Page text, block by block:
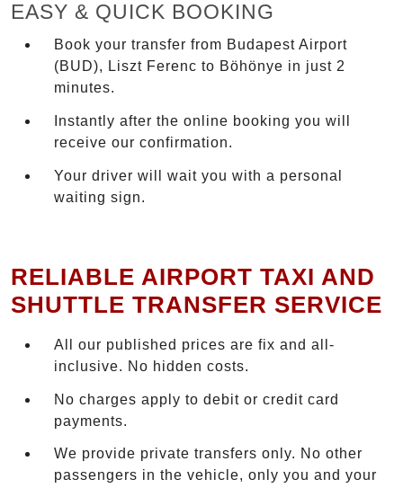
EASY & QUICK BOOKING
Book your transfer from Budapest Airport
(BUD), Liszt Ferenc to Böhönye in just 2
minutes.
Instantly after the online booking you will
receive our confirmation.
Your driver will wait you with a personal
waiting sign.
RELIABLE AIRPORT TAXI AND
SHUTTLE TRANSFER SERVICE
All our published prices are fix and all-
inclusive. No hidden costs.
No charges apply to debit or credit card
payments.
We provide private transfers only. No other
passengers in the vehicle, only you and your